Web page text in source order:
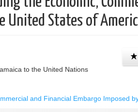
United States of
to the United Nations
and Financial Embargo Imposed